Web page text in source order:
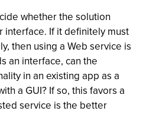
whether the solution
interface. If it definitely must
then using a Web service is
an interface, can the
in an existing app as a
a GUI? If so, this favors a
service is the better